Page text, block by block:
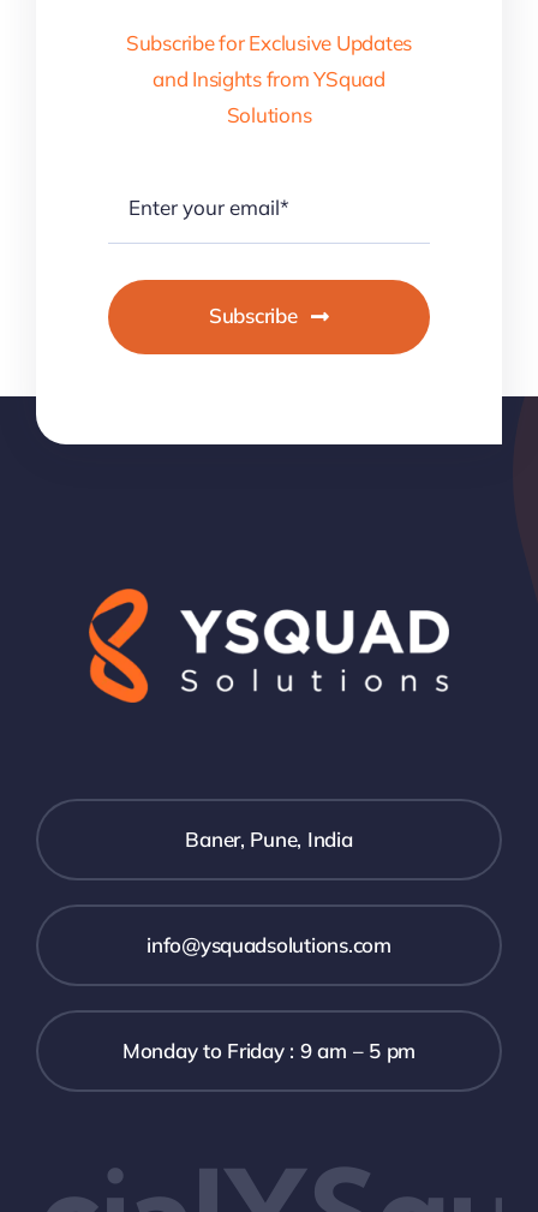
Subscribe for Exclusive Updates
and Insights from YSquad
Solutions
Subscribe
Baner, Pune, India
info@ysquadsolutions.com
Monday to Friday : 9 am – 5 pm